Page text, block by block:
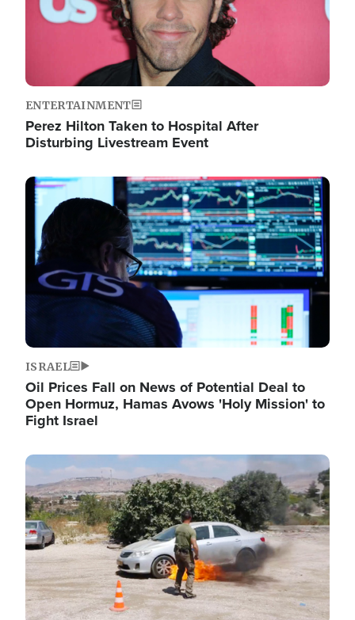
ENTERTAINMENT
Perez Hilton Taken to Hospital After
Disturbing Livestream Event
Image
ISRAEL
Oil Prices Fall on News of Potential Deal to
Open Hormuz, Hamas Avows 'Holy Mission' to
Fight Israel
Image